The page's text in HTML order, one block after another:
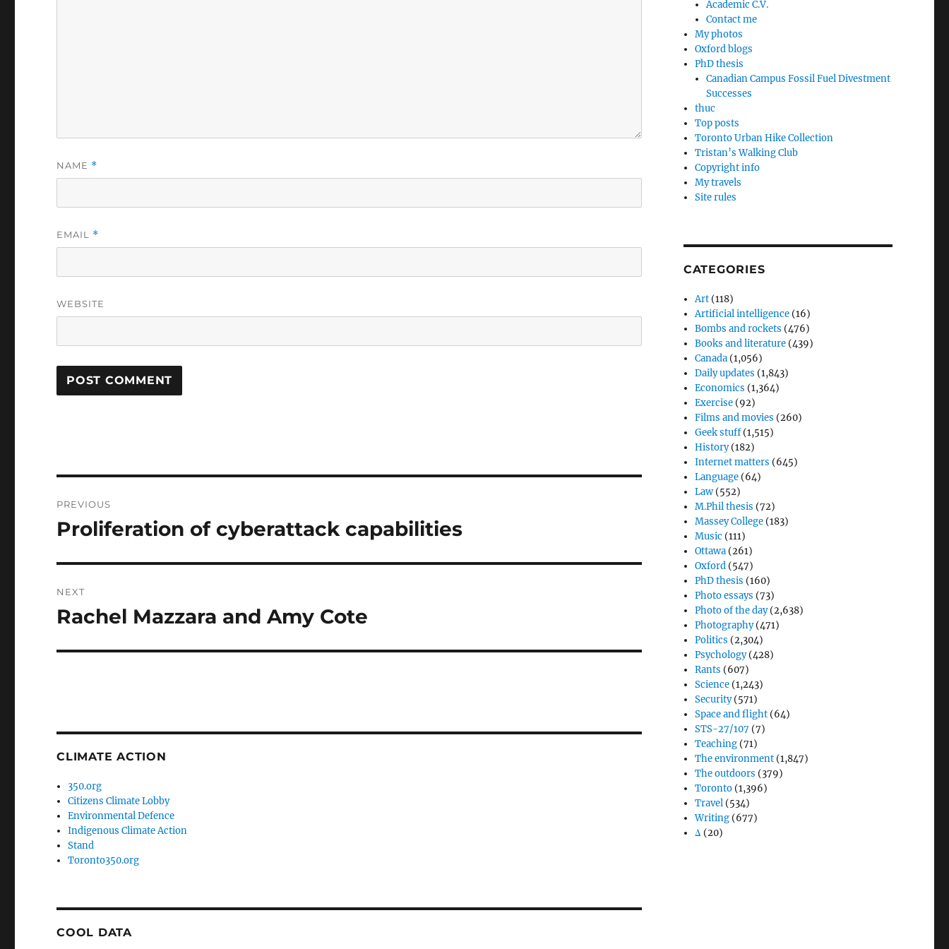
NAME *
EMAIL *
WEBSITE
navigation
PREVIOUS
Previous
Proliferation of cyberattack capabilities
NEXT
Next
Rachel Mazzara and Amy Cote
CLIMATE ACTION
350.org
Citizens Climate Lobby
Environmental Defence
Indigenous Climate Action
Stand
Toronto350.org
COOL DATA
Academic C.V.
Contact me
My photos
Oxford blogs
PhD thesis
Canadian Campus Fossil Fuel Divestment
Successes
thuc
Top posts
Toronto Urban Hike Collection
Tristan’s Walking Club
Copyright info
My travels
Site rules
CATEGORIES
Art (118)
Artificial intelligence (16)
Bombs and rockets (476)
Books and literature (439)
Canada (1,056)
Daily updates (1,843)
Economics (1,364)
Exercise (92)
Films and movies (260)
Geek stuff(1,515)
History(182)
Internet matters (645)
Language (64)
Law (552)
M.Phil thesis (72)
Massey College (183)
Music (111)
Ottawa (261)
Oxford (547)
PhD thesis (160)
Photo essays (73)
Photo of the day(2,638)
Photography(471)
Politics (2,304)
Psychology(428)
Rants (607)
Science (1,243)
Security(571)
Space and flight (64)
STS-27/107 (7)
Teaching (71)
The environment (1,847)
The outdoors (379)
Toronto (1,396)
Travel (534)
Writing (677)
Δ (20)